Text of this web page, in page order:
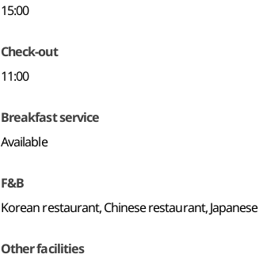
15:00
Check-out
11:00
Breakfast service
Available
F&B
Korean restaurant, Chinese restaurant,
Other facilities